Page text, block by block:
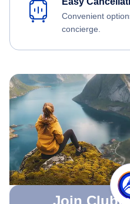
Convenient
concierge.
Join